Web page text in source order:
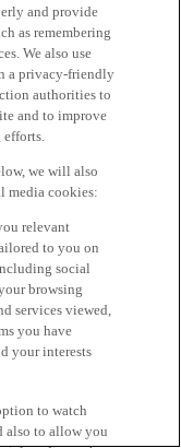
and provide
as remembering
We also use
a privacy-friendly
authorities to
and to improve
we will also
media cookies:
relevant
to you on
social
browsing
services viewed,
you have
your interests
to watch
also to allow you